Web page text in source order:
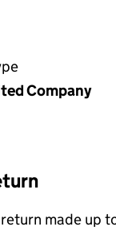
Company
made up